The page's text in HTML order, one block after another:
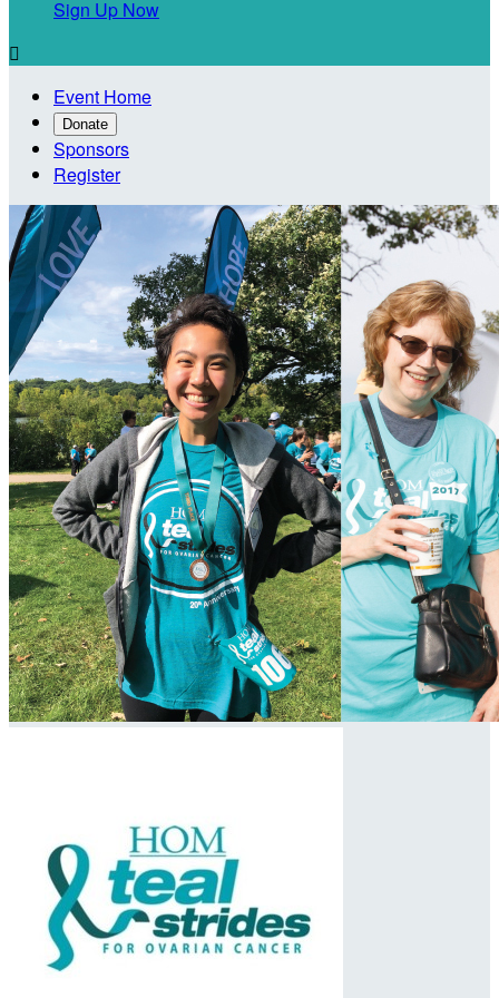
Sign Up Now

Event Home
Donate
Sponsors
Register